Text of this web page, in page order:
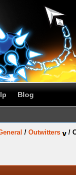
Blog
/ Outwitters /